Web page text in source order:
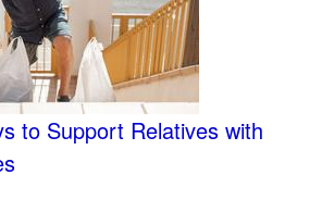
to Support Relatives with